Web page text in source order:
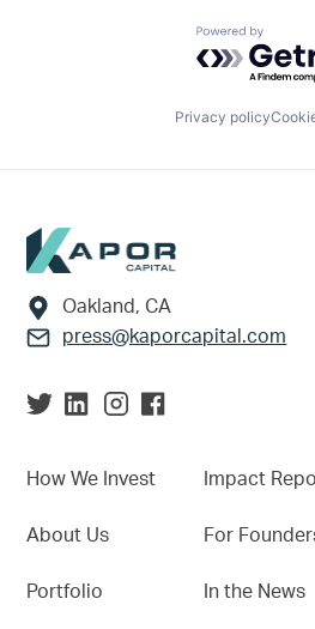
Powered by
Privacy policy
Footer
Oakland, CA
press@kaporcapital.com
How We Invest
About Us
Portfolio
Impact
For
In the News